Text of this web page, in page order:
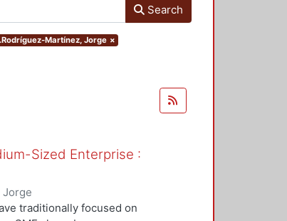
Search
Martínez, Jorge ×
Sized Enterprise :
traditionally focused on